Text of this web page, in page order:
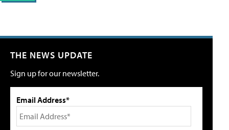
THE NEWS UPDATE
Sign up for our newsletter.
Email Address*